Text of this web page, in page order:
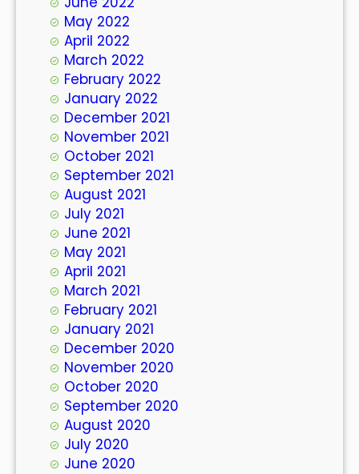
May 2022
April 2022
March 2022
February 2022
January 2022
December 2021
November 2021
October 2021
September 2021
August 2021
July 2021
June 2021
May 2021
April 2021
March 2021
February 2021
January 2021
December 2020
November 2020
October 2020
September 2020
August 2020
July 2020
June 2020